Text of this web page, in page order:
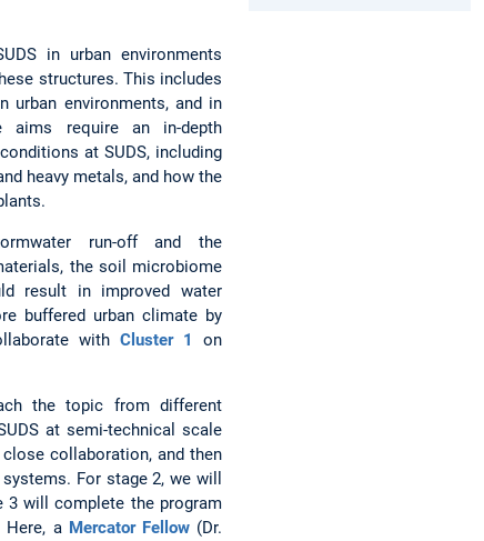
in urban environments
structures. This includes
urban environments, and in
aims require an in-depth
at SUDS, including
heavy metals, and how the
run-off and the
the soil microbiome
result in improved water
buffered urban climate by
withCluster 1on
the topic from different
at semi-technical scale
collaboration, and then
For stage 2, we will
3 will complete the program
Here, a Mercator Fellow(Dr.